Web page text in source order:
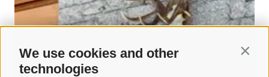
We use cookies and other
technologies